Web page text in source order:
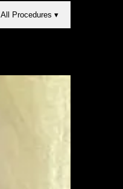
All Procedures